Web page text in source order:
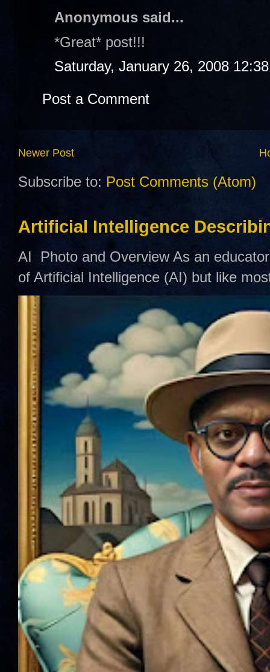
Anonymous said...
*Great* post!!!
Saturday, January 26, 2008
Post a Comment
Newer Post
Subscribe to: Post Comments (Atom)
Artificial Intelligence
AI Photo and Overview As an
of Artificial Intelligence (AI) but like